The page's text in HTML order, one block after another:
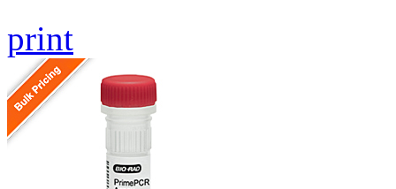
print